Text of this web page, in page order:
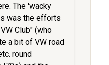
The 'wacky
was the efforts
Club" (who
a bit of VW road
round